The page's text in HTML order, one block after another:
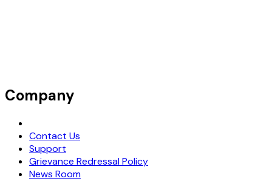
Company
Contact Us
Support
Grievance Redressal Policy
News Room